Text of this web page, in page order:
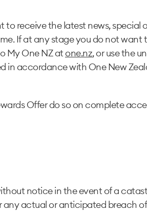
receive the latest news, special
If at any stage you do not want
My One NZ atone.nz, or use the
in accordance with One New
Offer do so on complete
notice in the event of a
any actual or anticipated breach